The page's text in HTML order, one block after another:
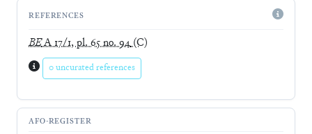
REFERENCES
BEA 17/1, pl. 65 no. 94(C)
0 uncurated references
AFO-REGISTER